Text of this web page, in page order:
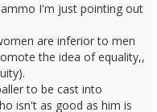
I'm just pointing out
are inferior to men
the idea of equality,,
to be cast into
isn't as good as him is